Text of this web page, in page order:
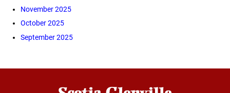
November 2025
October 2025
September 2025